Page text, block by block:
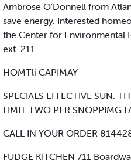
Ambrose O'Donnell from
save energy. Interested
the Center for Environmental
ext. 211
HOMTli CAPIMAY
SPECIALS EFFECTIVE SUN.
LIMIT TWO PER SNOPPIMG
CALL IN YOUR ORDER
FUDGE KITCHEN 711